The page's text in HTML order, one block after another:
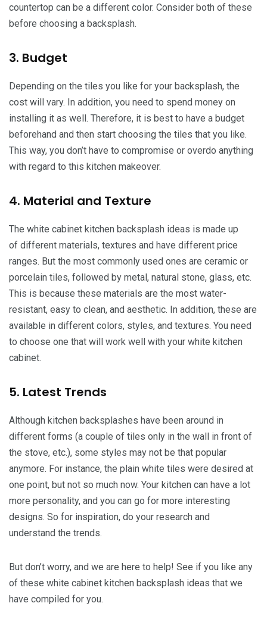
countertop can be a different color. Consider both of these
before choosing a backsplash.
3. Budget
Depending on the tiles you like for your backsplash, the
cost will vary. In addition, you need to spend money on
installing it as well. Therefore, it is best to have a budget
beforehand and then start choosing the tiles that you like.
This way, you don’t have to compromise or overdo anything
with regard to this kitchen makeover.
4. Material and Texture
The white cabinet kitchen backsplash ideas is made up
of different materials, textures and have different price
ranges. But the most commonly used ones are ceramic or
porcelain tiles, followed by metal, natural stone, glass, etc.
This is because these materials are the most water-
resistant, easy to clean, and aesthetic. In addition, these are
available in different colors, styles, and textures. You need
to choose one that will work well with your white kitchen
cabinet.
5. Latest Trends
Although kitchen backsplashes have been around in
different forms (a couple of tiles only in the wall in front of
the stove, etc.), some styles may not be that popular
anymore. For instance, the plain white tiles were desired at
one point, but not so much now. Your kitchen can have a lot
more personality, and you can go for more interesting
designs. So for inspiration, do your research and
understand the trends.
But don’t worry, and we are here to help! See if you like any
of these white cabinet kitchen backsplash ideas that we
have compiled for you.